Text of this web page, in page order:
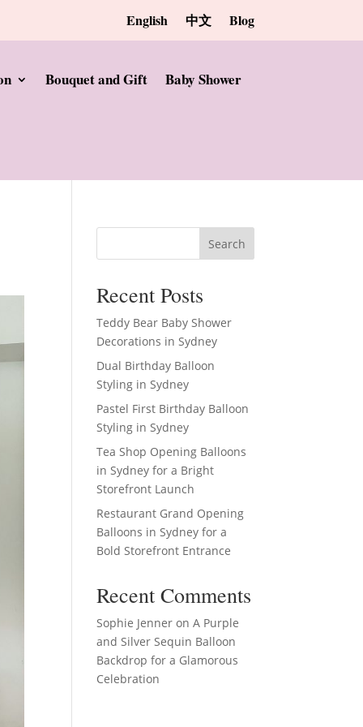
English 中文 Blog
Bouquet and Gift Baby Shower
Search
Recent Posts
Teddy Bear Baby Shower
Decorations in Sydney
Dual Birthday Balloon
Styling in Sydney
Pastel First Birthday Balloon
Styling in Sydney
Tea Shop Opening Balloons
in Sydney for a Bright
Storefront Launch
Restaurant Grand Opening
Balloons in Sydney for a
Bold Storefront Entrance
Recent Comments
Sophie Jenner onA Purple
and Silver Sequin Balloon
Backdrop for a Glamorous
Celebration